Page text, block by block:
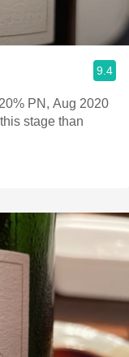
9.4